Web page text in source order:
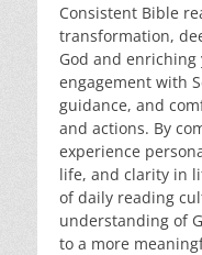
Consistent Bible
transformation,
God and
engagement with
guidance, and
and actions. By
experience
life, and clarity in
of daily reading
understanding of
to a more